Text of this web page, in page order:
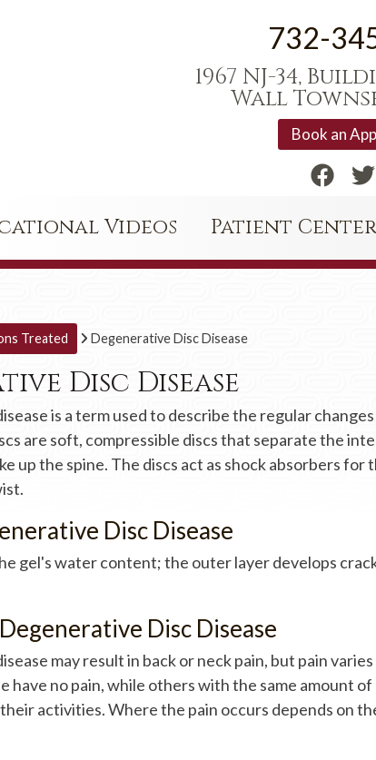
732-
1967 NJ-34,
Wall
Book an
Videos Patient Center
Treated Degenerative Disc Disease
Disc Disease
is a term used to describe the regular
are soft, compressible discs that separate the
up the spine. The discs act as shock absorbers for
Disc Disease
gel's water content; the outer layer develops
Disc Disease
may result in back or neck pain, but pain
have no pain, while others with the same amount of
activities. Where the pain occurs depends on